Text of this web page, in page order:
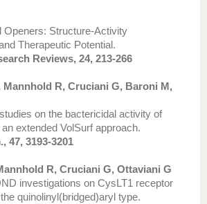
Openers: Structure-Activity
Therapeutic Potential.
Reviews, 24, 213-266
Mannhold R, Cruciani G, Baroni M,
on the bactericidal activity of
extended VolSurf approach.
47, 3193-3201
R, Cruciani G, Ottaviani G
investigations on CysLT1 receptor
quinolinyl(bridged)aryl type.